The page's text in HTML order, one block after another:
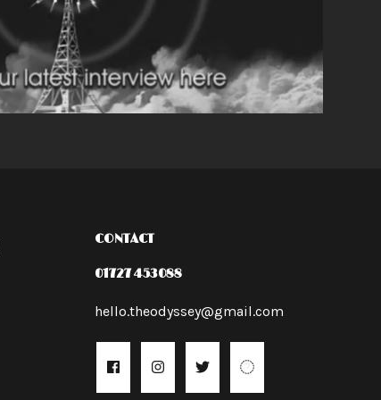
CONTACT
01727 453088
hello.theodyssey@gmail.com